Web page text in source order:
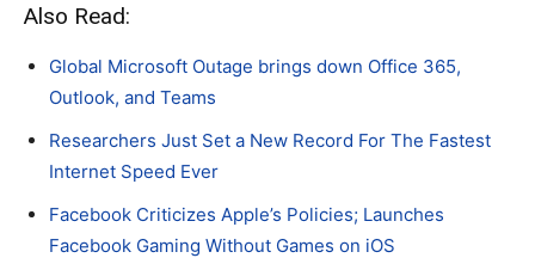
Also Read:
Global Microsoft Outage brings down Office 365,
Outlook, and Teams
Researchers Just Set a New Record For The Fastest
Internet Speed Ever
Facebook Criticizes Apple’s Policies; Launches
Facebook Gaming Without Games on iOS